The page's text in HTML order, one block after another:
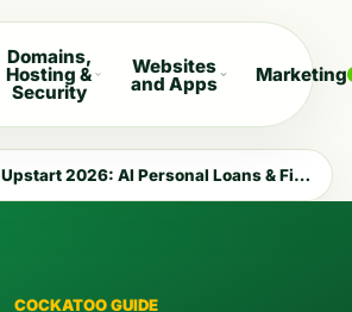
Domains,
Hosting &
Security
Websites
and Apps Marketing
Upstart 2026: AI Personal Loans & Fintech Disruption Explained
COCKATOO GUIDE